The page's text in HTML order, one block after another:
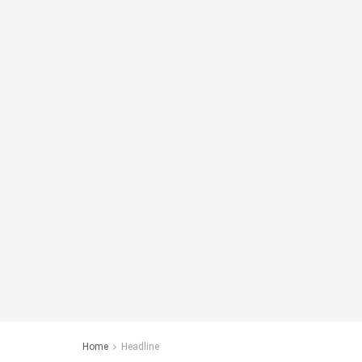
Home Headline